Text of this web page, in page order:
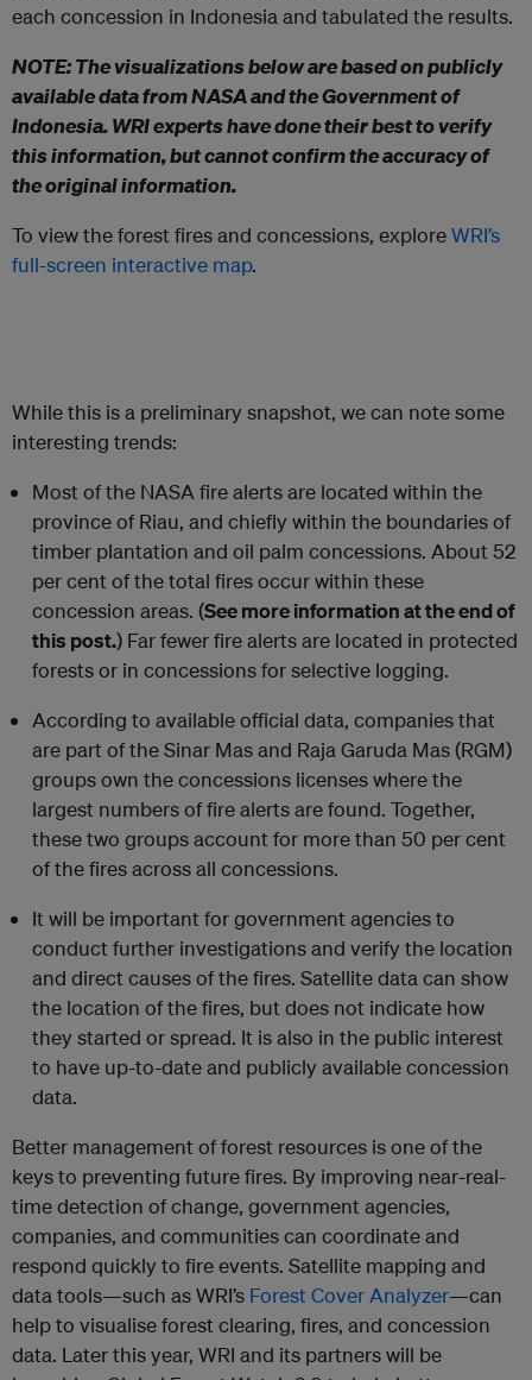
each concession in Indonesia and tabulated the results.
NOTE: The visualizations below are based on publicly
available data from NASA and the Government of
Indonesia. WRI experts have done their best to verify
this information, but cannot confirm the accuracy of
the original information.
To view the forest fires and concessions, exploreWRI’s
full-screen interactive map.
While this is a preliminary snapshot, we can note some
interesting trends:
Most of the NASA fire alerts are located within the
province of Riau, and chiefly within the boundaries of
timber plantation and oil palm concessions. About 52
per cent of the total fires occur within these
concession areas. (See more information at the end of
this post.) Far fewer fire alerts are located in protected
forests or in concessions for selective logging.
According to available official data, companies that
are part of the Sinar Mas and Raja Garuda Mas (RGM)
groups own the concessions licenses where the
largest numbers of fire alerts are found. Together,
these two groups account for more than 50 per cent
of the fires across all concessions.
It will be important for government agencies to
conduct further investigations and verify the location
and direct causes of the fires. Satellite data can show
the location of the fires, but does not indicate how
they started or spread. It is also in the public interest
to have up-to-date and publicly available concession
data.
Better management of forest resources is one of the
keys to preventing future fires. By improving near-real-
time detection of change, government agencies,
companies, and communities can coordinate and
respond quickly to fire events. Satellite mapping and
data tools—such as WRI’s Forest Cover Analyzer—can
help to visualise forest clearing, fires, and concession
data. Later this year, WRI and its partners will be